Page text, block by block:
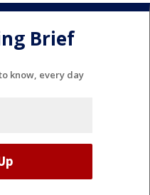
Brief
know, every day